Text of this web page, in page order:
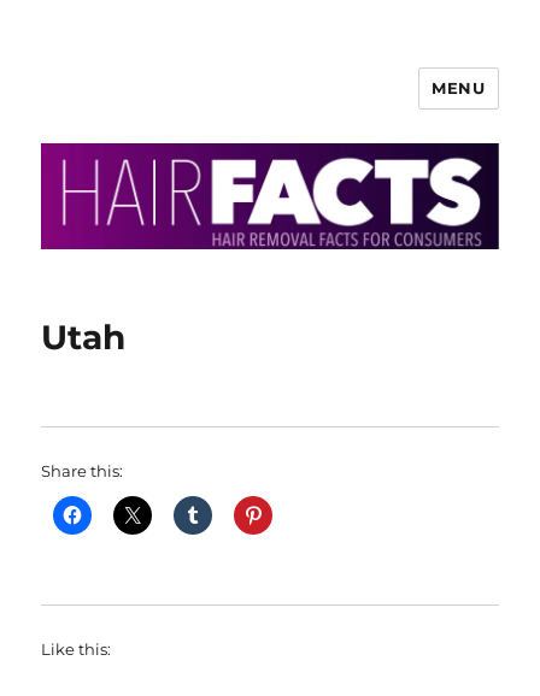
Information
MENU
Utah
Share this:
Like this: